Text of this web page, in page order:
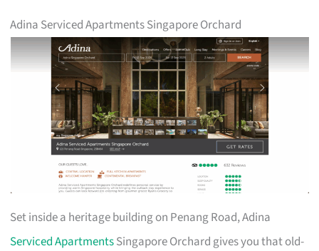
Adina Serviced Apartments Singapore Orchard
Set inside a heritage building on Penang Road, Adina
Serviced ApartmentsSingapore Orchard gives you that old-